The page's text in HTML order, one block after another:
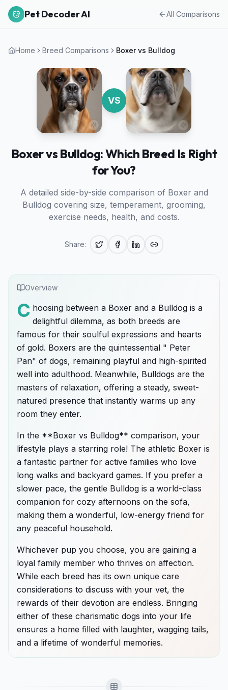
Pet Decoder AI All Comparisons
Home Breed Comparisons Boxervs Bulldog
VS
Boxer vs Bulldog: Which Breed Is Right
for You?
A detailed side-by-side comparison of Boxer and
Bulldog covering size, temperament, grooming,
exercise needs, health, and costs.
Share:
Overview
C hoosing between a Boxer and a Bulldog is a
delightful dilemma, as both breeds are
famous for their soulful expressions and hearts
of gold. Boxers are the quintessential " Peter
Pan" of dogs, remaining playful and high-spirited
well into adulthood. Meanwhile, Bulldogs are the
masters of relaxation, offering a steady, sweet-
natured presence that instantly warms up any
room they enter.
In the **Boxer vs Bulldog** comparison, your
lifestyle plays a starring role! The athletic Boxer is
a fantastic partner for active families who love
long walks and backyard games. If you prefer a
slower pace, the gentle Bulldog is a world-class
companion for cozy afternoons on the sofa,
making them a wonderful, low-energy friend for
any peaceful household.
Whichever pup you choose, you are gaining a
loyal family member who thrives on affection.
While each breed has its own unique care
considerations to discuss with your vet, the
rewards of their devotion are endless. Bringing
either of these charismatic dogs into your life
ensures a home filled with laughter, wagging tails,
and a lifetime of wonderful memories.